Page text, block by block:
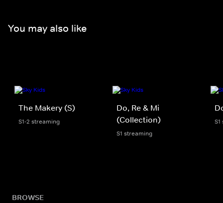
You may also like
The Makery (S)
S1-2 streaming
Do, Re & Mi
(Collection)
S1 streaming
BROWSE